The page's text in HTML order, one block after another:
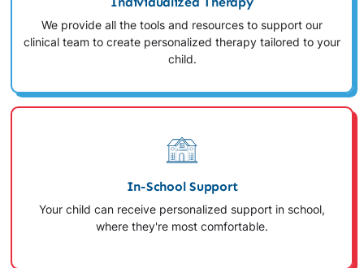
We provide all the tools and resources to support our
clinical team to create personalized therapy tailored to your
child.
In-School Support
Your child can receive personalized support in school,
where they're most comfortable.